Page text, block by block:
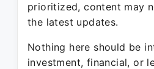
prioritized, content may
the latest updates.
Nothing here should be
investment, financial, or